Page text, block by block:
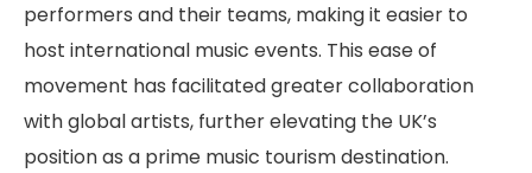
performers and their teams, making it easier to
host international music events. This ease of
movement has facilitated greater collaboration
with global artists, further elevating the UK’s
position as a prime music tourism destination.